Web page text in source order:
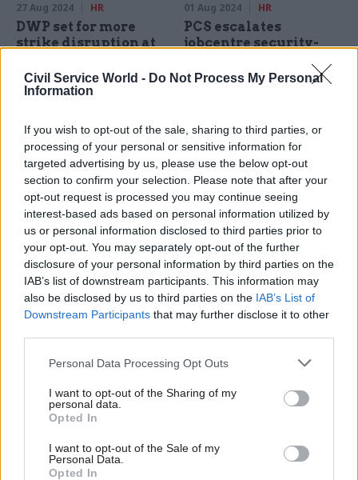
Civil Service World - Do Not Process My Personal
Information
If you wish to opt-out of the sale, sharing to third parties, or
processing of your personal or sensitive information for
targeted advertising by us, please use the below opt-out
section to confirm your selection. Please note that after your
opt-out request is processed you may continue seeing
interest-based ads based on personal information utilized by
us or personal information disclosed to third parties prior to
your opt-out. You may separately opt-out of the further
disclosure of your personal information by third parties on the
IAB’s list of downstream participants. This information may
also be disclosed by us to third parties on the IAB’s List of
Downstream Participants that may further disclose it to other
Personal Data Processing Opt Outs
I want to opt-out of the Sharing of my
personal data.
Opted In
I want to opt-out of the Sale of my
Personal Data.
Opted In
27 Aug 2024 HR
DWP set for more
strike disruption at
Outsourced security guards
confirm 14-days of walkouts
01 Aug 2024 HR
PCS escalates
jobcentre security-
Two-week walkout comes
with training requirements
HR
DWP protest:
Department
'sleepwalking into
major incident' union
warns
security jobs back in-house as
hundreds of G4S security
guards walk out
27 Jun 2024 HR
Union flags new
recognition deal for
Cabinet Office and
DSIT security officers
Agreements cover 150
for G4S at departmental sites